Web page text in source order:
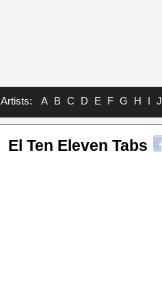
Artists: A B C D E F G H I J
El Ten Eleven Tabs